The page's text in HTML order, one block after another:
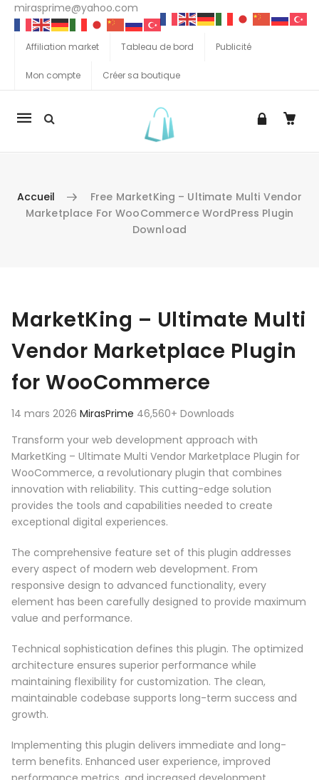
mirasprime@yahoo.com
Affiliation market Tableau de bord Publicité
Mon compte Créer sa boutique
La
Accueil
Free MarketKing – Ultimate Multi Vendor
Marketplace For WooCommerce WordPress Plugin
Download
MarketKing – Ultimate Multi
Vendor Marketplace Plugin
for WooCommerce
14 mars 2026 MirasPrime 46,560+ Downloads
Transform your web development approach with
MarketKing – Ultimate Multi Vendor Marketplace Plugin for
WooCommerce, a revolutionary plugin that combines
innovation with reliability. This cutting-edge solution
provides the tools and capabilities needed to create
exceptional digital experiences.
The comprehensive feature set of this plugin addresses
every aspect of modern web development. From
responsive design to advanced functionality, every
element has been carefully designed to provide maximum
value and performance.
Technical sophistication defines this plugin. The optimized
architecture ensures superior performance while
maintaining flexibility for customization. The clean,
maintainable codebase supports long-term success and
growth.
Implementing this plugin delivers immediate and long-
term benefits. Enhanced user experience, improved